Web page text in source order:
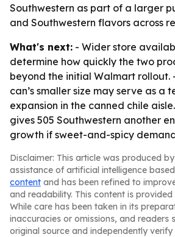
Southwestern as part of a larger
and Southwestern flavors across
What's next: - Wider store
determine how quickly the two
beyond the initial Walmart rollout.
can’s smaller size may serve as a
expansion in the canned chile
gives 505 Southwestern another
growth if sweet-and-spicy
Disclaimer: This article was produced
assistance of artificial intelligence
content and has been refined to
and readability. This content is provided
While care has been taken in its
inaccuracies or omissions, and readers
original source and independently